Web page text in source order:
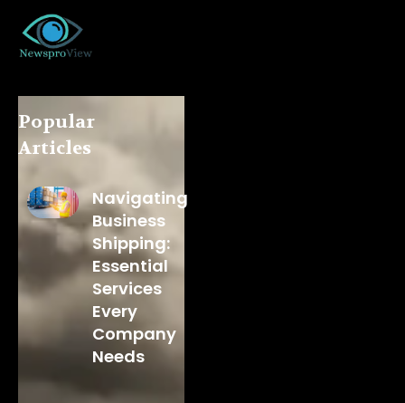
Popular
Articles
Navigating
Business
Shipping:
Essential
Services
Every
Company
Needs